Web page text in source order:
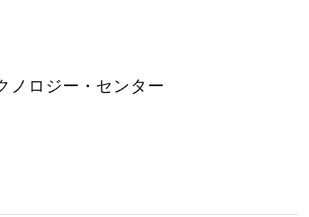
ノロジー・センター